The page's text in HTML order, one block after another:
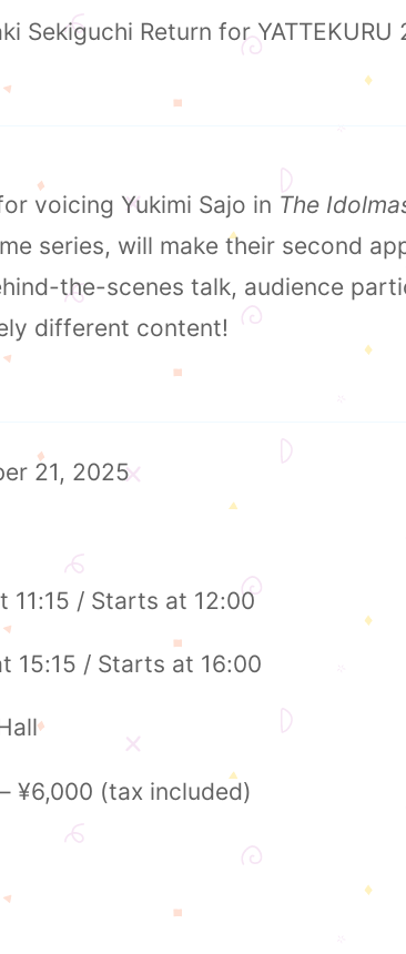
Sekiguchi Return for YATTEKURU
voicing Yukimi Sajo in The
series, will make their second
the-scenes talk, audience
different content!
21, 2025
11:15 / Starts at 12:00
15:15 / Starts at 16:00
¥6,000 (tax included)